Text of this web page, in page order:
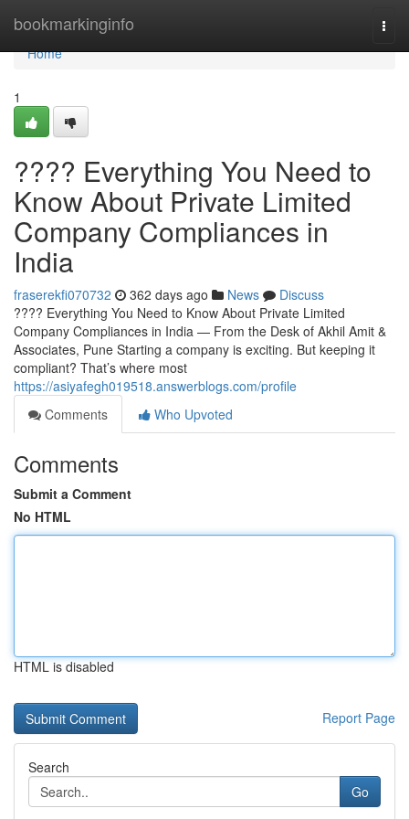
bookmarkinginfo
Home
Home
1
???? Everything You Need to
Know About Private Limited
Company Compliances in
India
fraserekfi070732 362 days ago News
Discuss
???? Everything You Need to Know About Private Limited
Company Compliances in India — From the Desk of Akhil Amit &
Associates, Pune Starting a company is exciting. But keeping it
compliant? That’s where most
https://asiyafegh019518.answerblogs.com/profile
Comments
Who Upvoted
Comments
Submit a Comment
No HTML
HTML is disabled
Report Page
Search
Go